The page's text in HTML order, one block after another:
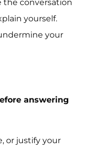
conversation
yourself.
your
answering
or justify your